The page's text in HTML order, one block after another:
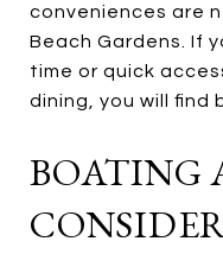
conveniences are
Beach Gardens. If
time or quick
dining, you will find
BOATING